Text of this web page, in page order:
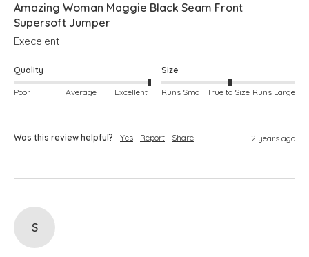
Amazing Woman Maggie Black Seam Front
Supersoft Jumper
Execelent
Quality
Poor Average Excellent
Size
Runs Small True to Size Runs Large
Was this review helpful? Yes Report Share 2 years ago
S